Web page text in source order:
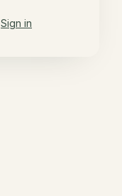
Sign in